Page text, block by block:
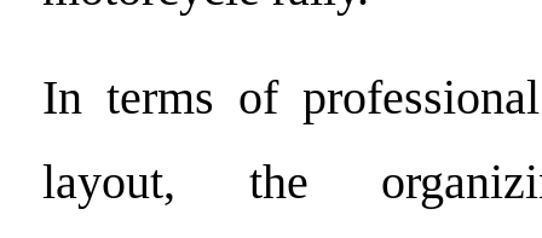
In terms of
layout, the